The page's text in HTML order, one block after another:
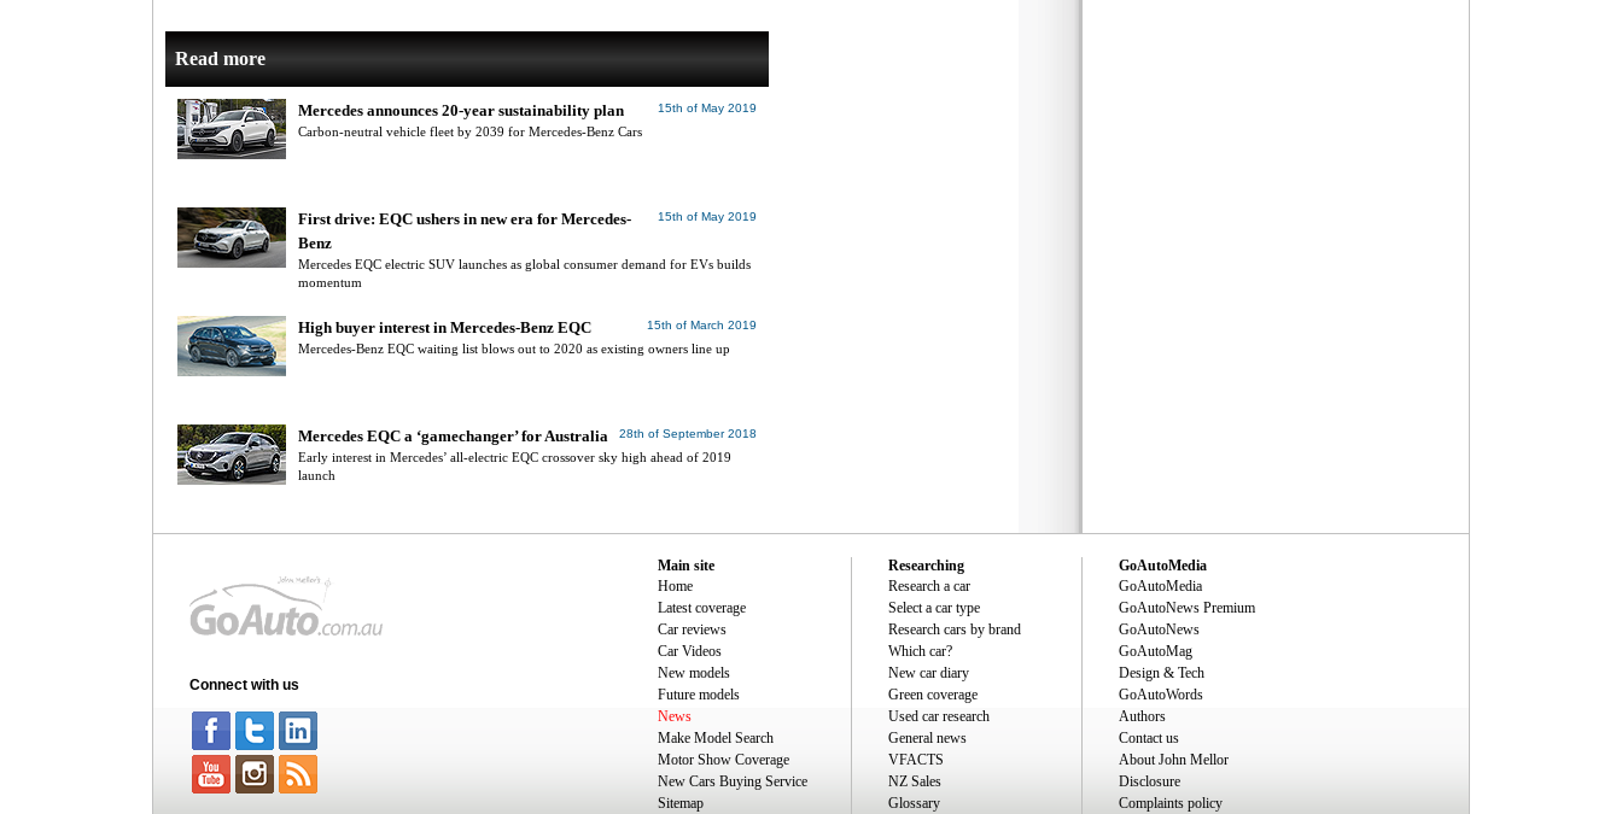
Read more
15th of May 2019
Mercedes announces 20-year sustainability plan
Carbon-neutral vehicle fleet by 2039 for Mercedes-Benz Cars
15th of May 2019
First drive: EQC ushers in new era for Mercedes-
Benz
Mercedes EQC electric SUV launches as global consumer demand for EVs builds
momentum
15th of March 2019
High buyer interest in Mercedes-Benz EQC
Mercedes-Benz EQC waiting list blows out to 2020 as existing owners line up
28th of September 2018
Mercedes EQC a ‘gamechanger’ for Australia
Early interest in Mercedes’ all-electric EQC crossover sky high ahead of 2019
launch
Connect with us
Main site
Home
Latest coverage
Car reviews
Car Videos
New models
Future models
News
Make Model Search
Motor Show Coverage
New Cars Buying Service
Sitemap
Researching
Research a car
Select a car type
Research cars by brand
Which car?
New car diary
Green coverage
Used car research
General news
VFACTS
NZ Sales
Glossary
GoAutoMedia
GoAutoMedia
GoAutoNews Premium
GoAutoNews
GoAutoMag
Design & Tech
GoAutoWords
Authors
Contact us
About John Mellor
Disclosure
Complaints policy